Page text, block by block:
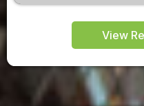
View